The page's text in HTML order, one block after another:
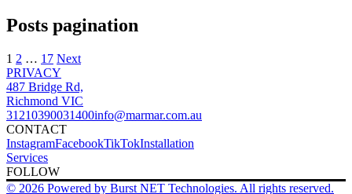
Posts pagination
1 2 … 17 Next
PRIVACY
487 Bridge Rd,
Richmond VIC
31210390031400info@marmar.com.au
CONTACT
InstagramFacebookTikTokInstallation
Services
FOLLOW
© 2026 Powered by Burst NET Technologies. All rights reserved.